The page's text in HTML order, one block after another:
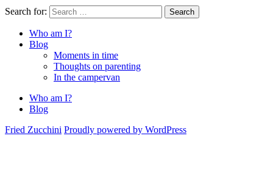
Search for: Search
Who am I?
Blog
Moments in time
Thoughts on parenting
In the campervan
Who am I?
Blog
Fried Zucchini Proudly powered by WordPress